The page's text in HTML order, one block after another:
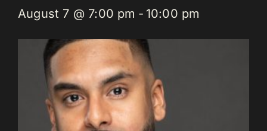
August 7 @ 7:00 pm - 10:00 pm